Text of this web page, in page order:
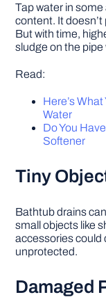
Tap water in
content. It
But with time,
sludge on the pipe
Read:
Here’s
Water
Do You
Softener
Tiny
Bathtub drains
small objects like
accessories could
unprotected.
Damaged